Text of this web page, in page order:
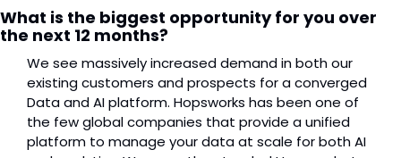
What is the biggest opportunity for you over
the next 12 months?
We see massively increased demand in both our
existing customers and prospects for a converged
Data and AI platform. Hopsworks has been one of
the few global companies that provide a unified
platform to manage your data at scale for both AI